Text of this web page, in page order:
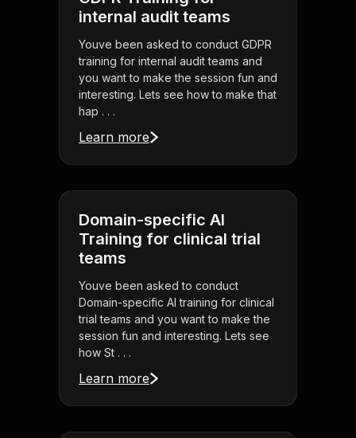
internal audit teams
Youve been asked to conduct GDPR
training for internal audit teams and
you want to make the session fun and
interesting. Lets see how to make that
hap . . .
Learn more
Domain-specific AI
Training for clinical trial
teams
Youve been asked to conduct
Domain-specific AI training for clinical
trial teams and you want to make the
session fun and interesting. Lets see
how St . . .
Learn more